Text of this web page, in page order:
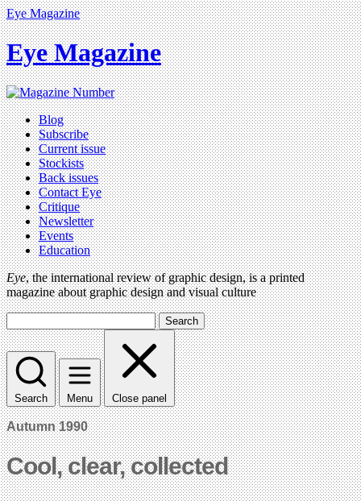
Eye Magazine
Eye Magazine
Blog
Subscribe
Current issue
Stockists
Back issues
Contact Eye
Critique
Newsletter
Events
Education
Eye, the international review of graphic design, is a printed
magazine about graphic design and visual culture
Search
Search Menu Close panel
Autumn 1990
Cool, clear, collected